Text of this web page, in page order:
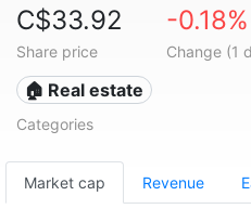
C$33.92
Share price
-0.18%
Change (1
🏠 Real estate
Categories
Market cap Revenue